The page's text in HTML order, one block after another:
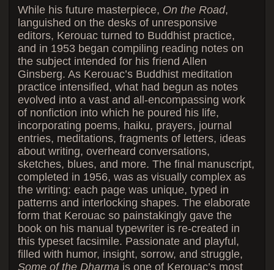
While his future masterpiece, On the Road,
languished on the desks of unresponsive
editors, Kerouac turned to Buddhist practice,
and in 1953 began compiling reading notes on
the subject intended for his friend Allen
Ginsberg. As Kerouac’s Buddhist meditation
practice intensified, what had begun as notes
evolved into a vast and all-encompassing work
of nonfiction into which he poured his life,
incorporating poems, haiku, prayers, journal
entries, meditations, fragments of letters, ideas
about writing, overheard conversations,
sketches, blues, and more. The final manuscript,
completed in 1956, was as visually complex as
the writing: each page was unique, typed in
patterns and interlocking shapes. The elaborate
form that Kerouac so painstakingly gave the
book on his manual typewriter is re-created in
this typeset facsimile. Passionate and playful,
filled with humor, insight, sorrow, and struggle,
Some of the Dharma is one of Kerouac’s most